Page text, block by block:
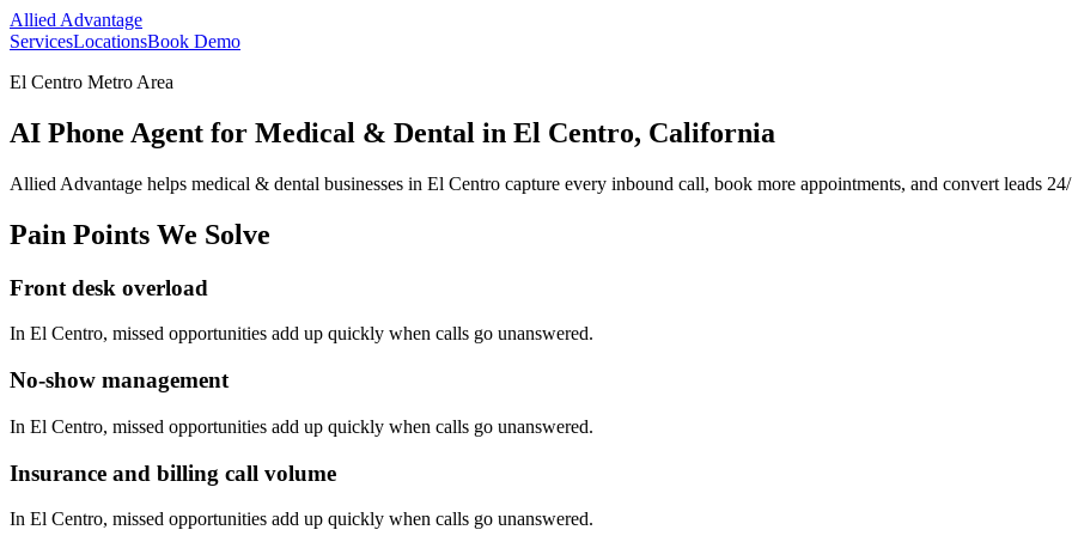
Allied Advantage
ServicesLocationsBook Demo
El Centro Metro Area
AI Phone Agent for Medical & Dental in El Centro, California
Allied Advantage helps medical & dental businesses in El Centro capture every inbound call, book more appointments, and convert leads
Pain Points We Solve
Front desk overload
In El Centro, missed opportunities add up quickly when calls go unanswered.
No-show management
In El Centro, missed opportunities add up quickly when calls go unanswered.
Insurance and billing call volume
In El Centro, missed opportunities add up quickly when calls go unanswered.